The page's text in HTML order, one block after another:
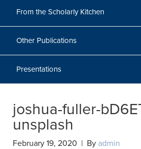
From the Scholarly Kitchen
Other Publications
Presentations
joshua-fuller-
unsplash
February 19, 2020 | By admin